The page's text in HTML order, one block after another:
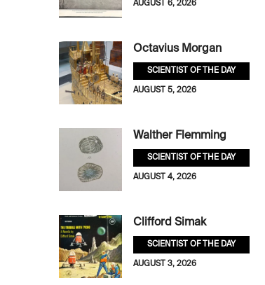
AUGUST 6, 2026
Octavius Morgan
SCIENTIST OF THE DAY
AUGUST 5, 2026
Walther Flemming
SCIENTIST OF THE DAY
AUGUST 4, 2026
Clifford Simak
SCIENTIST OF THE DAY
AUGUST 3, 2026